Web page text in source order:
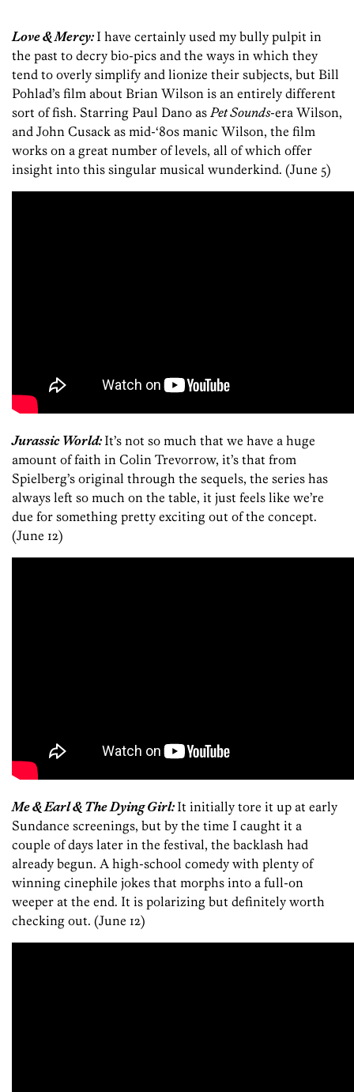
Love & Mercy: I have certainly used my bully pulpit in
the past to decry bio-pics and the ways in which they
tend to overly simplify and lionize their subjects, but Bill
Pohlad’s film about Brian Wilson is an entirely different
sort of fish. Starring Paul Dano as Pet Sounds-era Wilson,
and John Cusack as mid-‘80s manic Wilson, the film
works on a great number of levels, all of which offer
insight into this singular musical wunderkind. (June 5)
Jurassic World:It’s not so much that we have a huge
amount of faith in Colin Trevorrow, it’s that from
Spielberg’s original through the sequels, the series has
always left so much on the table, it just feels like we’re
due for something pretty exciting out of the concept.
(June 12)
Me & Earl & The Dying Girl:It initially tore it up at early
Sundance screenings, but by the time I caught it a
couple of days later in the festival, the backlash had
already begun. A high-school comedy with plenty of
winning cinephile jokes that morphs into a full-on
weeper at the end. It is polarizing but definitely worth
checking out. (June 12)